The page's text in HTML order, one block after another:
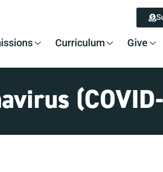
Curriculum Give